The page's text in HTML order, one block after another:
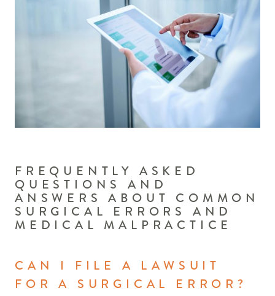
FREQUENTLY ASKED
QUESTIONS AND
ANSWERS ABOUT COMMON
SURGICAL ERRORS AND
MEDICAL MALPRACTICE
CAN I FILE A LAWSUIT
FOR A SURGICAL ERROR?